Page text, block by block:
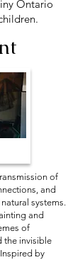
Ontario
of
and
systems.
and
of
the invisible
by